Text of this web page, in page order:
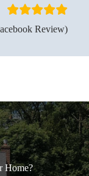
Review)
Home?